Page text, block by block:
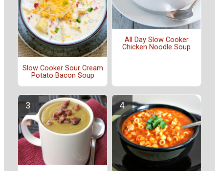
Slow Cooker Sour Cream
Potato Bacon Soup
All Day Slow Cooker
Chicken Noodle Soup